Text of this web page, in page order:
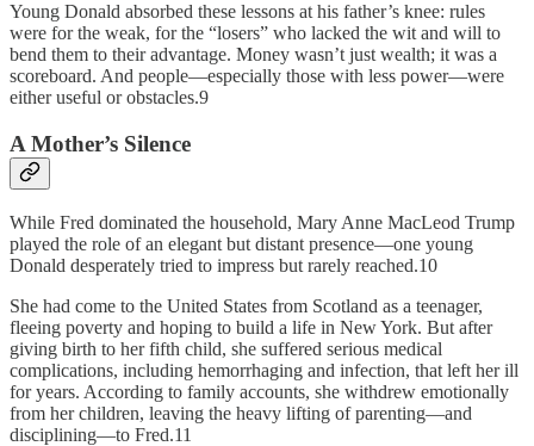
Young Donald absorbed these lessons at his father’s knee: rules
were for the weak, for the “losers” who lacked the wit and will to
bend them to their advantage. Money wasn’t just wealth; it was a
scoreboard. And people—­especially those with less power—were
either useful or obstacles.9
A Mother’s Silence
While Fred dominated the household, Mary Anne MacLeod Trump
played the role of an elegant but distant presence—one young
Donald desperately tried to impress but rarely reached.10
She had come to the United States from Scotland as a teenager,
fleeing poverty and hoping to build a life in New York. But after
giving birth to her fifth child, she suffered serious medical
complications, including hemorrhaging and infection, that left her ill
for years. According to family accounts, she withdrew emotionally
from her children, leaving the heavy lifting of parenting—and
disciplining—to Fred.11